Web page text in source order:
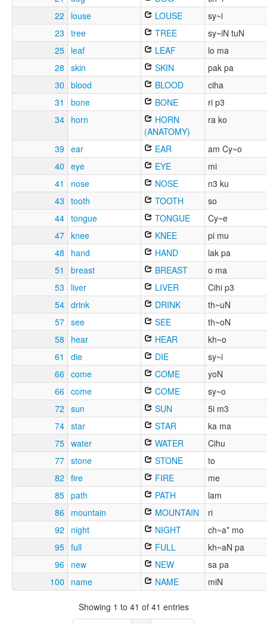
22
louse LOUSE
sy~i
23 tree TREE
sy~iN tuN
25 leaf LEAF
lo ma
28 skin SKIN
pak pa
30 blood BLOOD
ciha
31
bone BONE
ri p3
34 horn
HORN
(ANATOMY)
ra ko
39 ear EAR
am Cy~o
40 eye EYE
mi
41
nose NOSE
n3 ku
43 tooth TOOTH
so
44 tongue TONGUE
Cy~e
47 knee KNEE
pi mu
48
hand HAND
lak pa
51
breast BREAST
o ma
53
liver LIVER
Cihi p3
54 drink DRINK
th~uN
57 see SEE
th~oN
58
hear HEAR
kh~o
61
die DIE
sy~i
66 come COME
yoN
66 come COME
sy~o
72 sun SUN
5i m3
74 star STAR
ka ma
75 water WATER
Cihu
77 stone STONE
to
82 fire FIRE
me
85 path PATH
lam
86
mountain MOUNTAIN
ri
92
night NIGHT
ch~a* mo
95 full FULL
kh~aN pa
96 new NEW
sa pa
100
name NAME miN
Showing 1 to 41 of 41 entries